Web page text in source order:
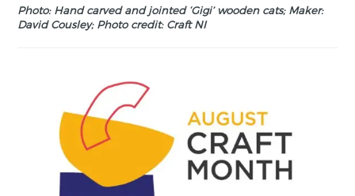
Photo: Hand carved and jointed ‘Gigi’ wooden cats; Maker:
David Cousley; Photo credit: Craft NI